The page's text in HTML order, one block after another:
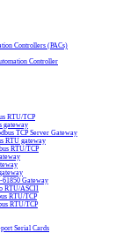
Controllers (PACs)
Controller
RTU/TCP
gateway
TCP Server Gateway
RTU gateway
RTU/TCP
61850 Gateway
RTU/ASCII
RTU/TCP
RTU/TCP
Serial Cards